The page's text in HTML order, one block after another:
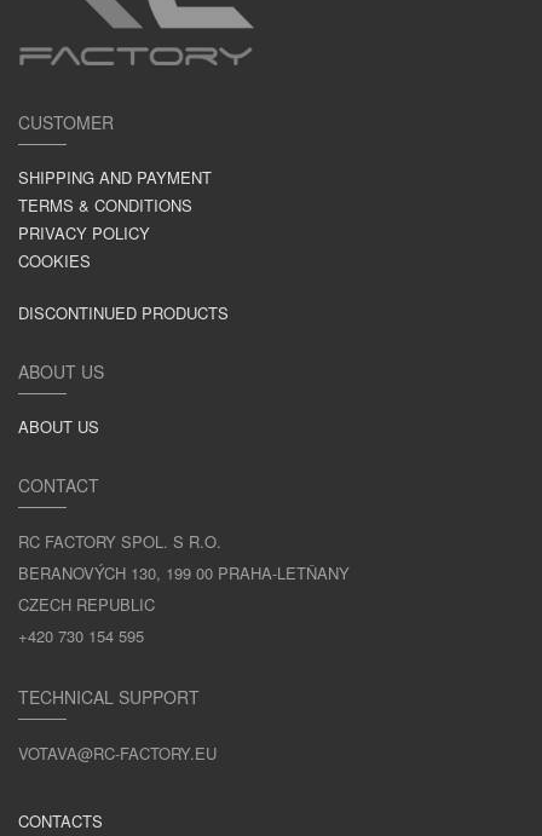
CUSTOMER
SHIPPING AND PAYMENT
TERMS & CONDITIONS
PRIVACY POLICY
COOKIES
DISCONTINUED PRODUCTS
ABOUT US
ABOUT US
CONTACT
RC FACTORY SPOL. S R.O.
BERANOVÝCH 130, 199 00 PRAHA-LETŇANY
CZECH REPUBLIC
+420 730 154 595
TECHNICAL SUPPORT
VOTAVA@RC-FACTORY.EU
CONTACTS